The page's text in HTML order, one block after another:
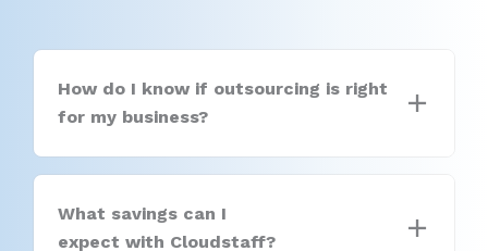
How do I know if outsourcing is right
for my business?
What savings can I
expect with Cloudstaff?